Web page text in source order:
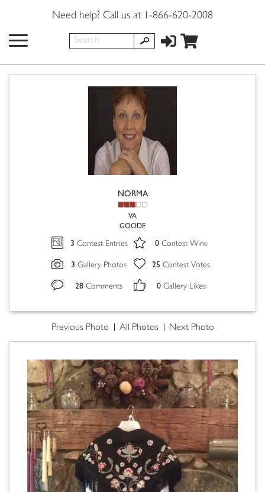
Need help? Call us at 1-866-620-2008
NORMA
VA
GOODE
3 Contest Entries 0 Contest Wins
3 Gallery Photos 25 Contest Votes
28 Comments 0 Gallery Likes
Previous Photo All Photos Next Photo